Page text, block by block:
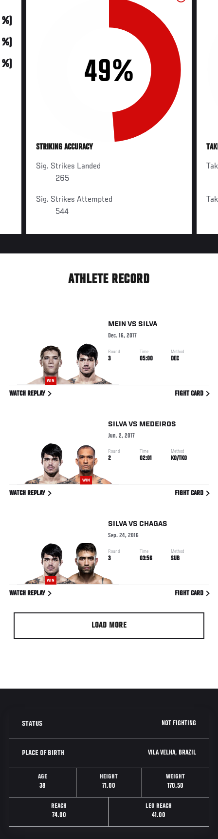
49%
STRIKING ACCURACY
Sig. Strikes Landed
265
Sig. Strikes Attempted
544
ATHLETE RECORD
WIN
MEIN VS SILVA
Dec. 16, 2017
Round
3
Time
05:00
Method
DEC
WATCH REPLAY FIGHT CARD
WIN
SILVAVS MEDEIROS
Jun. 2, 2017
Round
2
Time
02:01
Method
KO/TKO
WATCH REPLAY FIGHT CARD
WIN
SILVAVS CHAGAS
Sep. 24, 2016
Round
3
Time
03:56
Method
SUB
WATCH REPLAY FIGHT CARD
LOAD MORE
STATUS NOT FIGHTING
PLACE OF BIRTH VILA VELHA, BRAZIL
AGE
38
HEIGHT
71.00
WEIGHT
170.50
REACH
74.00
LEG REACH
41.00